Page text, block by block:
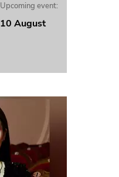
Upcoming event:
10 August